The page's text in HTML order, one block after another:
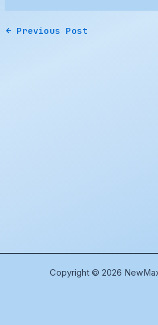
← Previous Post
Copyright © 2026